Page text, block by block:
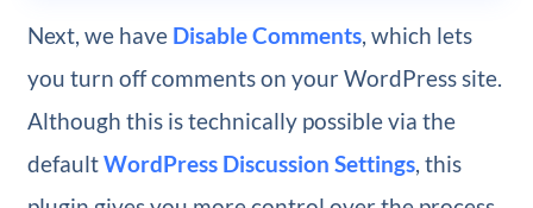
Next, we have Disable Comments, which lets
you turn off comments on your WordPress site.
Although this is technically possible via the
defaultWordPress Discussion Settings, this